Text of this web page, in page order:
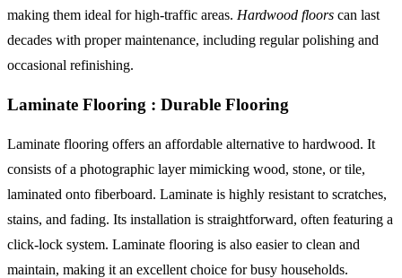
making them ideal for high-traffic areas. Hardwood floors can last
decades with proper maintenance, including regular polishing and
occasional refinishing.
Laminate Flooring : Durable Flooring
Laminate flooring offers an affordable alternative to hardwood. It
consists of a photographic layer mimicking wood, stone, or tile,
laminated onto fiberboard. Laminate is highly resistant to scratches,
stains, and fading. Its installation is straightforward, often featuring a
click-lock system. Laminate flooring is also easier to clean and
maintain, making it an excellent choice for busy households.